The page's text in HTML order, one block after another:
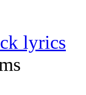
lyrics